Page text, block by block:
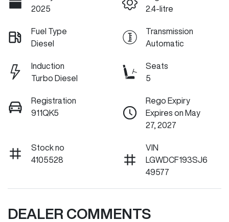
2025
2.4-litre
Fuel Type
Diesel
Transmission
Automatic
Induction
Turbo Diesel
Seats
5
Registration
911QK5
Rego Expiry
Expires on May
27, 2027
Stock no
4105528
VIN
LGWDCF193SJ6
49577
DEALER COMMENTS